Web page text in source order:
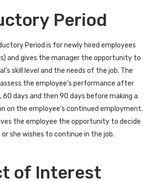
Period
Period is for newly hired employees
and gives the manager the opportunity to
skill level and the needs of the job. The
the employee’s performance after
60 days and then 90 days before making a
on the employee’s continued employment.
the employee the opportunity to decide
she wishes to continue in the job.
of Interest